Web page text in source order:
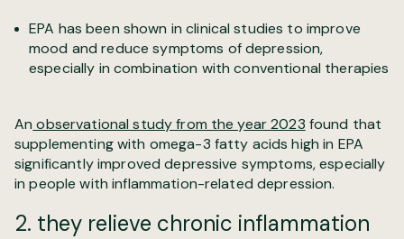
EPA has been shown in clinical studies to improve
mood and reduce symptoms of depression,
especially in combination with conventional therapies
An observational study from the year 2023 found that
supplementing with omega-3 fatty acids high in EPA
significantly improved depressive symptoms, especially
in people with inflammation-related depression.
2. they relieve chronic inflammation